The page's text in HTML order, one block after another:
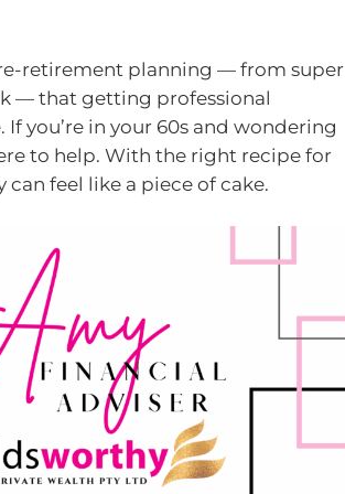
retirement planning — from super
— that getting professional
you’re in your 60s and wondering
to help. With the right recipe for
feel like a piece of cake.